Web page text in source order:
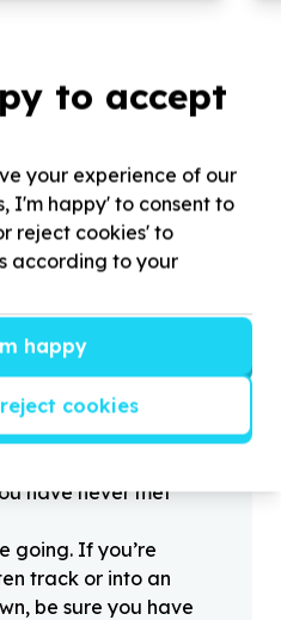
tips
information to
offline before.
of your contacts
always be sure to
public place.
have never met
going. If you’re
track or into an
be sure you have
to accept
your experience of our
I'm happy' to consent to
reject cookies' to
according to your
happy
cookies